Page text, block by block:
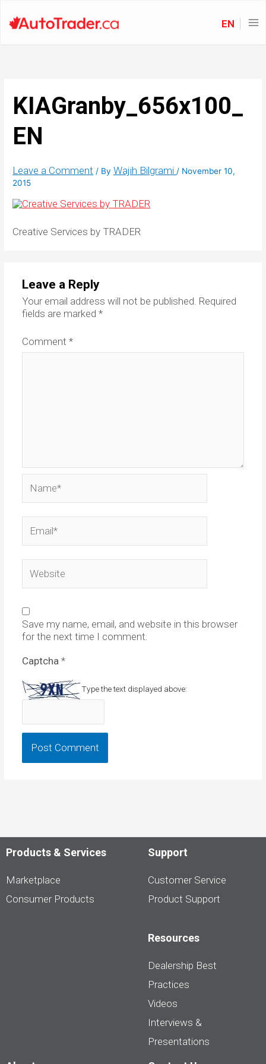
EN
KIAGranby_656x100_
EN
Leave a Comment / ByWajih Bilgrami/ November 10,
2015
Creative Services by TRADER
Leave a Reply
Your email address will not be published. Required
fields are marked *
Comment *
Save my name, email, and website in this browser
for the next time I comment.
Captcha *
Type the text displayed above:
Products & Services
Marketplace
Consumer Products
Support
Customer Service
Product Support
Resources
Dealership Best
Practices
Videos
Interviews &
Presentations